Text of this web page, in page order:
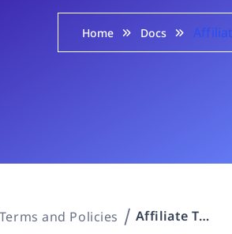
Home Docs
Terms and Policies Affiliate Terms of Service